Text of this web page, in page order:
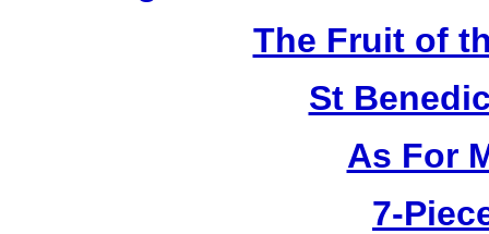
The Fruit of
St
As For
7-